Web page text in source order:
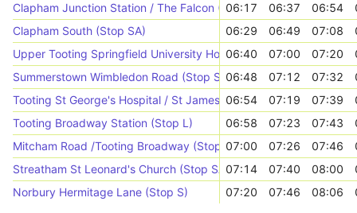
Clapham Junction Station / The Falcon (Stop T)
06:17 06:37 06:54
Clapham South (Stop SA)
06:29 06:49 07:08
Upper Tooting Springfield University Hospital (Stop Y)
06:40 07:00 07:20
Summerstown Wimbledon Road (Stop SJ)06:48 07:12 07:32
Tooting St George's Hospital / St James Wing (Stop HD)
06:54 07:19 07:39
Tooting Broadway Station (Stop L)
06:58 07:23 07:43
Mitcham Road /Tooting Broadway (Stop C)07:00 07:26 07:46
Streatham St Leonard's Church (Stop SA)07:14 07:40 08:00
Norbury Hermitage Lane (Stop S)
07:20 07:46 08:06